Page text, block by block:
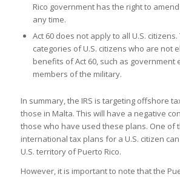
Rico government has the right to
any time.
Act 60 does not apply to all U.S.
categories of U.S. citizens who are not
benefits of Act 60, such as government
members of the military.
In summary, the IRS is targeting offshore
those in Malta. This will have a negative
those who have used these plans. One of
international tax plans for a U.S. citizen
U.S. territory of Puerto Rico.
However, it is important to note that the